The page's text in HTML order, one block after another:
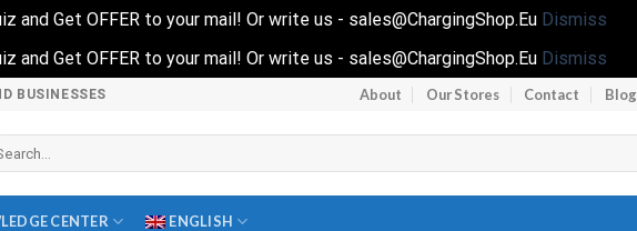
and Get OFFER to your mail! Or write us - sales@ChargingShop.Eu Dismiss
and Get OFFER to your mail! Or write us - sales@ChargingShop.Eu Dismiss
BUSINESSES About Our Stores Contact Blog
CENTER ENGLISH